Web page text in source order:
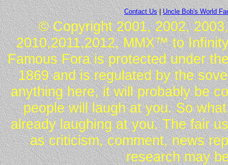
Contact Us|Uncle Bob's World
© Copyright 2001, 2002,
2010,2011,2012, MMX™ to
Famous Fora is protected under
1869 and is regulated by the
anything here, it will probably be
people will laugh at you. So
already laughing at you. The fair
as criticism, comment, news
research may